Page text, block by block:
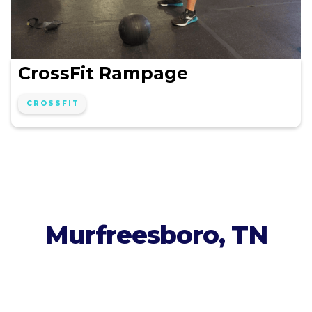
CrossFit Rampage
CROSSFIT
Murfreesboro, TN